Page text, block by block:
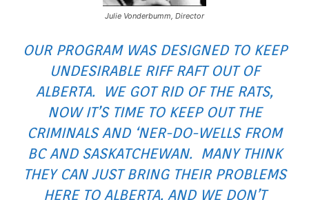
Julie Vonderbumm, Director
OUR PROGRAM WAS DESIGNED TO KEEP
UNDESIRABLE RIFF RAFT OUT OF
ALBERTA. WE GOT RID OF THE RATS,
NOW IT’S TIME TO KEEP OUT THE
CRIMINALS AND ‘NER-DO-WELLS FROM
BC AND SASKATCHEWAN. MANY THINK
THEY CAN JUST BRING THEIR PROBLEMS
HERE TO ALBERTA, AND WE DON’T